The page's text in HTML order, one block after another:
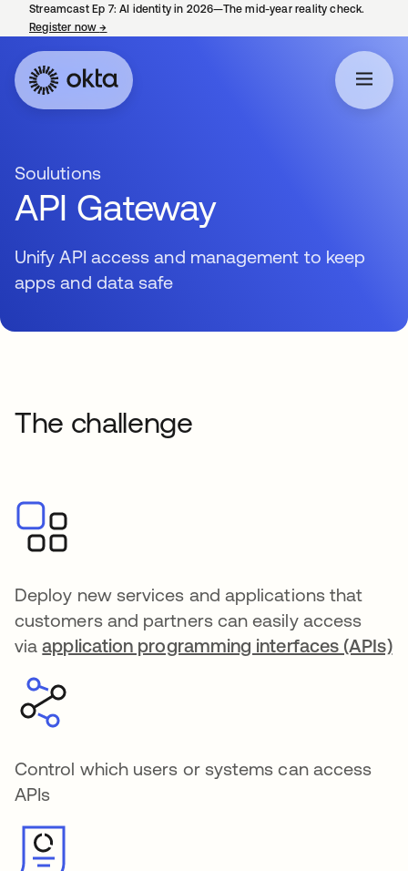
Streamcast Ep 7: AI identity in 2026—The mid-year reality check.
Register now→
Soulutions
API Gateway
Unify API access and management to keep
apps and data safe
The challenge
Deploy new services and applications that
customers and partners can easily access
viaapplication programming interfaces (APIs)
Control which users or systems can access
APIs